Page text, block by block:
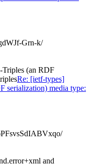
Grn-k/
(an RDF
Re: [ietf-types]
serialization) media type:
and